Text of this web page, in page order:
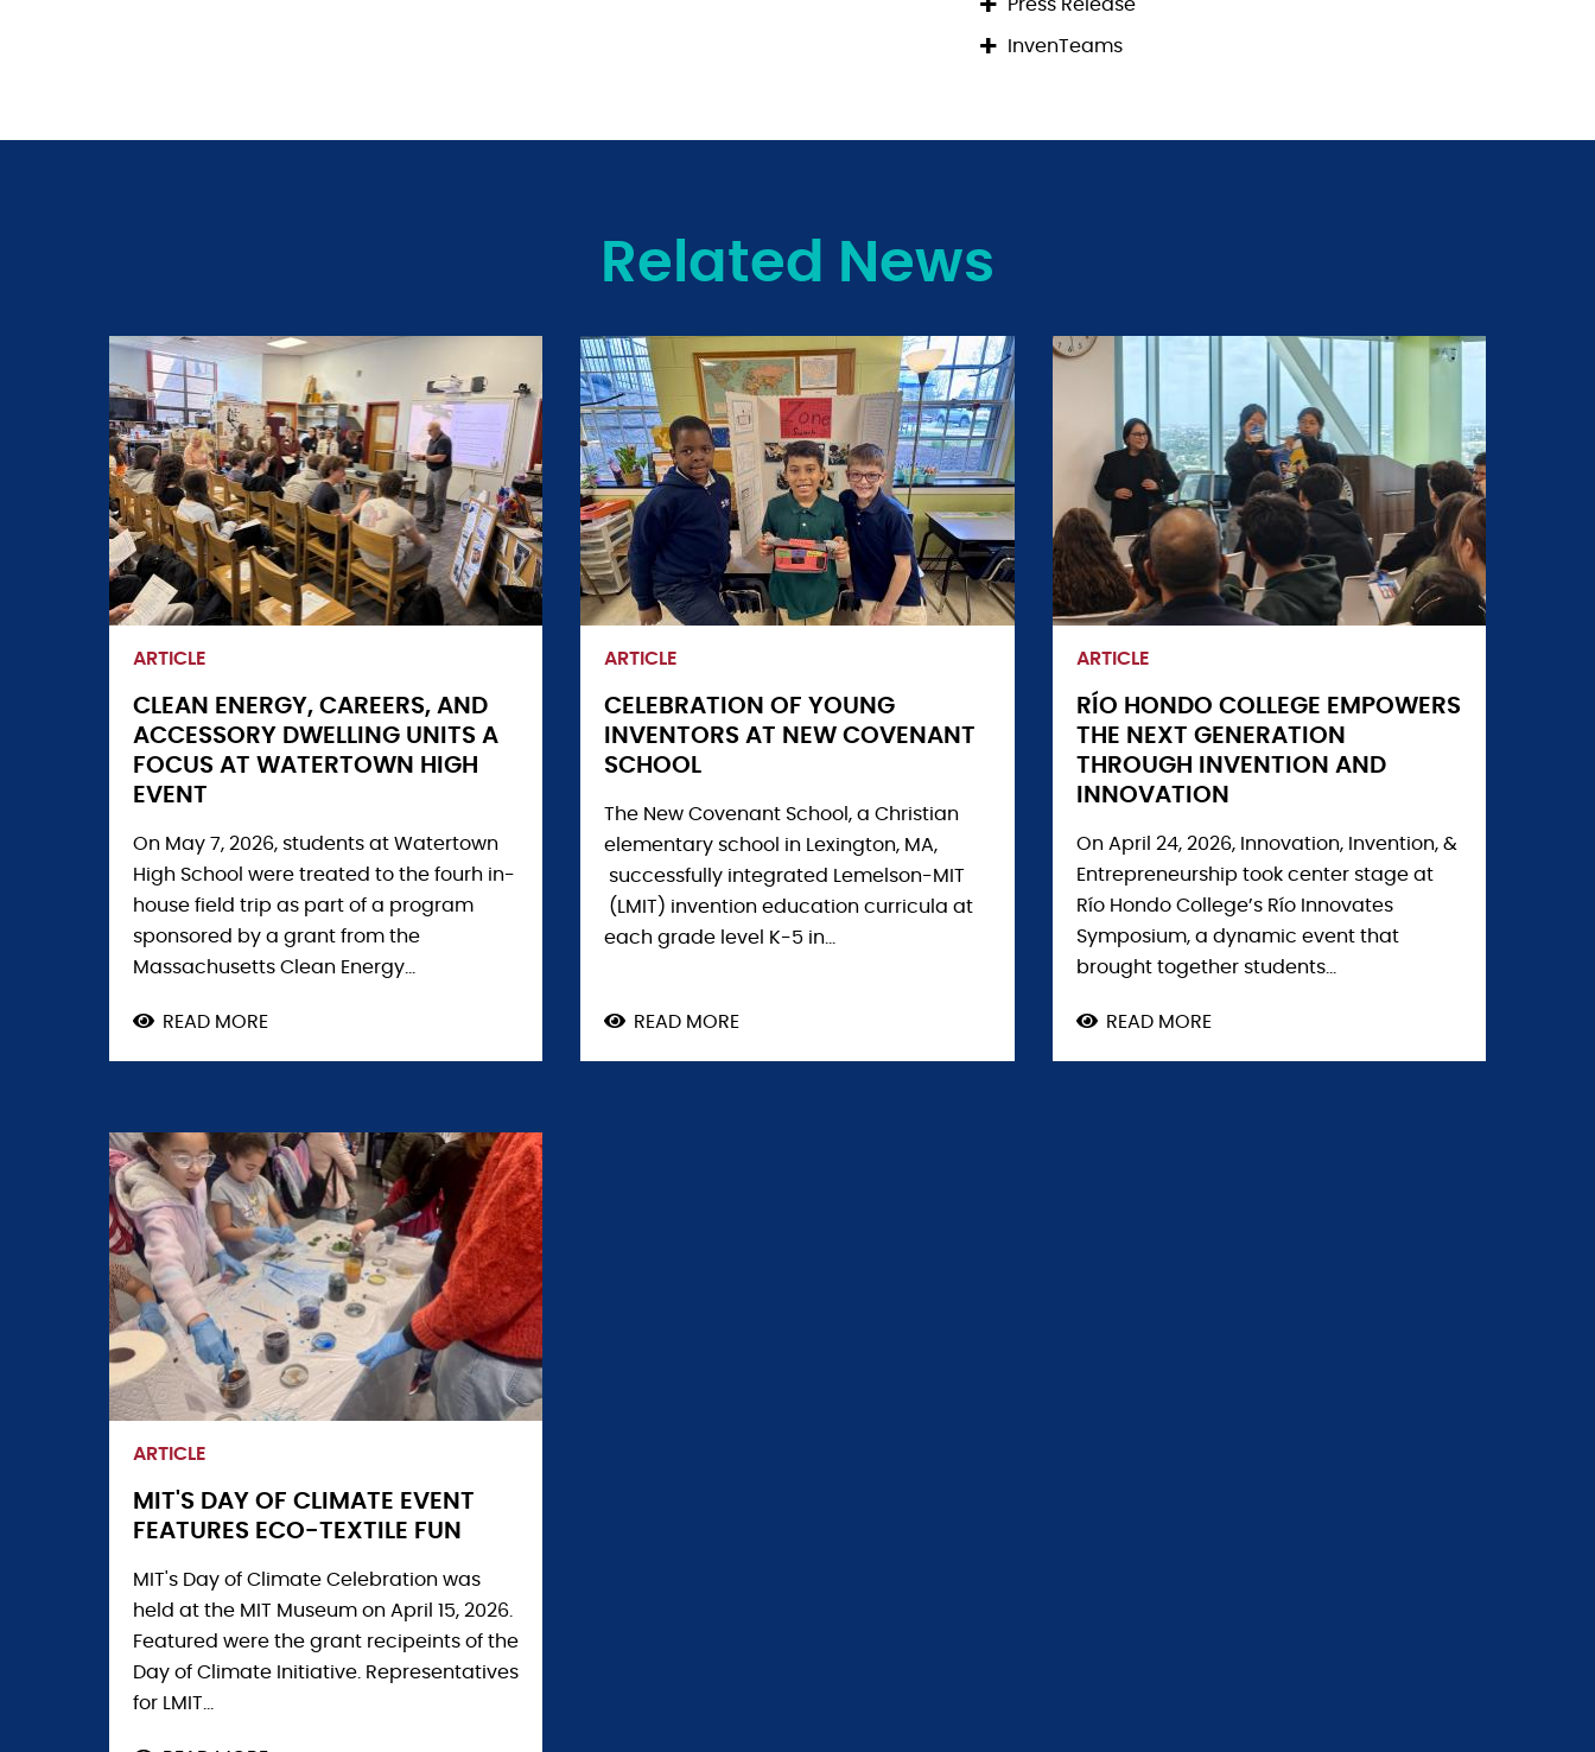
Press Release
InvenTeams
Related News
ARTICLE
CLEAN ENERGY, CAREERS, AND
ACCESSORY DWELLING UNITS A
FOCUS AT WATERTOWN HIGH
EVENT
On May 7, 2026, students at Watertown
High School were treated to the fourh in-
house field trip as part of a program
sponsored by a grant from the
Massachusetts Clean Energy...
READ MORE
ACCESSORY
DWELLING
UNITS
A
FOCUS
AT
WATERTOWN
HIGH
EVENT
ARTICLE
CELEBRATION OF YOUNG
INVENTORS AT NEW COVENANT
SCHOOL
The New Covenant School, a Christian
elementary school in Lexington, MA,
successfully integrated Lemelson-MIT
(LMIT) invention education curricula at
each grade level K-5 in...
READ MORE
ARTICLE
RÍO HONDO COLLEGE EMPOWERS
THE NEXT GENERATION
THROUGH INVENTION AND
INNOVATION
On April 24, 2026, Innovation, Invention, &
Entrepreneurship took center stage at
Río Hondo College’s Río Innovates
Symposium, a dynamic event that
brought together students...
READ MOREABOUT
ARTICLE
MIT'S DAY OF CLIMATE EVENT
FEATURES ECO-TEXTILE FUN
MIT's Day of Climate Celebration was
held at the MIT Museum on April 15, 2026.
Featured were the grant recipeints of the
Day of Climate Initiative. Representatives
for LMIT...